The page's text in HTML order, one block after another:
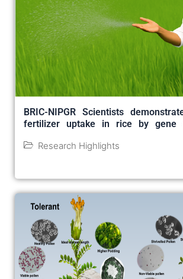
BRIC-NIPGR Scientists
fertilizer uptake in rice by gene
Research Highlights